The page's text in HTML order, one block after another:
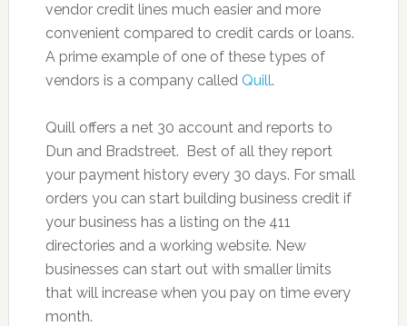
vendor credit lines much easier and more
convenient compared to credit cards or loans.
A prime example of one of these types of
vendors is a company called Quill.
Quill offers a net 30 account and reports to
Dun and Bradstreet. Best of all they report
your payment history every 30 days. For small
orders you can start building business credit if
your business has a listing on the 411
directories and a working website. New
businesses can start out with smaller limits
that will increase when you pay on time every
month.